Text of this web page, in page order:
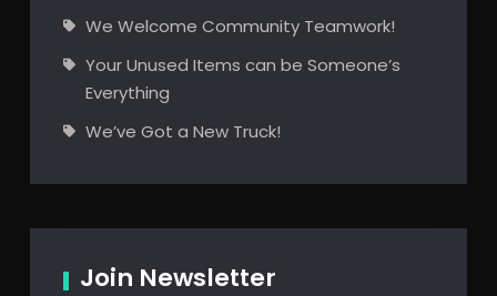
We Welcome Community Teamwork!
Your Unused Items can be Someone’s
Everything
We’ve Got a New Truck!
Join Newsletter